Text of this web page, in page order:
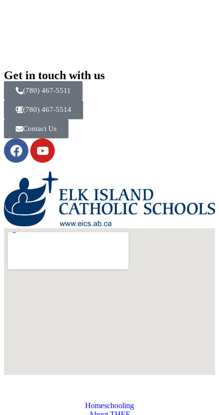
Get in touch with us
(780) 467-5511
(780) 467-5514
Contact Us
Homeschooling